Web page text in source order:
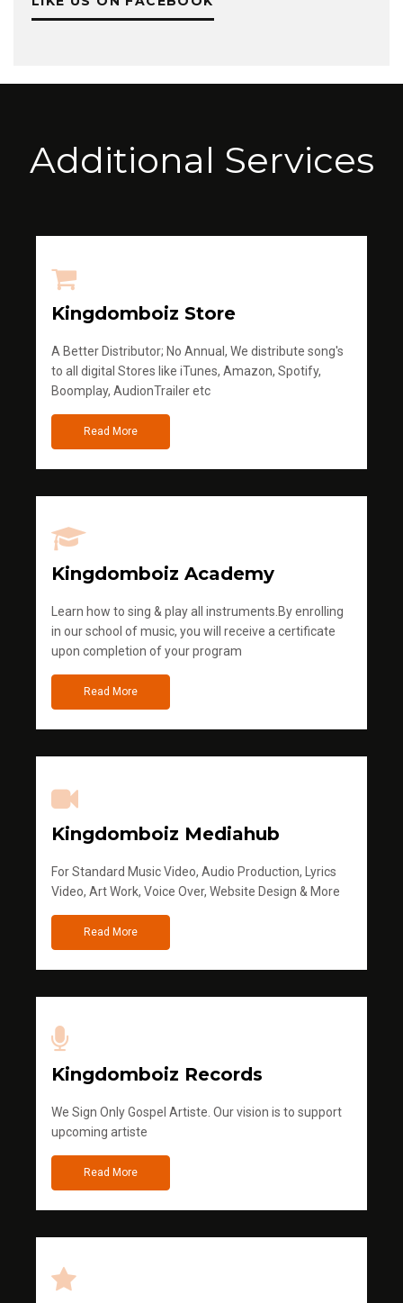
Additional Services
Kingdomboiz Store
A Better Distributor; No Annual, We distribute song's
to all digital Stores like iTunes, Amazon, Spotify,
Boomplay, AudionTrailer etc
Read More
Kingdomboiz Academy
Learn how to sing & play all instruments.By enrolling
in our school of music, you will receive a certificate
upon completion of your program
Read More
Kingdomboiz Mediahub
For Standard Music Video, Audio Production, Lyrics
Video, Art Work, Voice Over, Website Design & More
Read More
Kingdomboiz Records
We Sign Only Gospel Artiste. Our vision is to support
upcoming artiste
Read More